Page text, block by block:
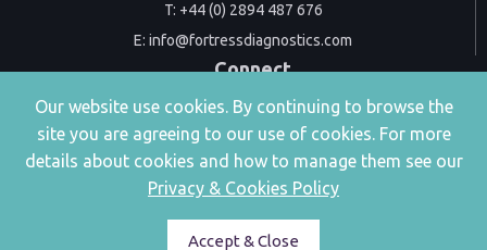
T: +44 (0) 2894 487 676
E: info@fortressdiagnostics.com
Connect
Privacy & Cookies|Accessibility
Our website use cookies. By continuing to browse the
site you are agreeing to our use of cookies. For more
details about cookies and how to manage them see our
Privacy & Cookies Policy
Accept & Close